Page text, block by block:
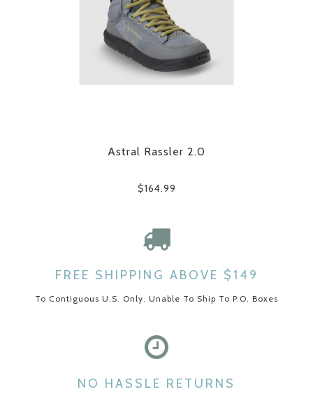
Astral Rassler 2.0
$164.99
FREE SHIPPING ABOVE $149
To Contiguous U.S. Only. Unable To Ship To P.O. Boxes
NO HASSLE RETURNS